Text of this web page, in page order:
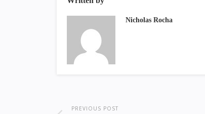
Nicholas Rocha
PREVIOUS POST